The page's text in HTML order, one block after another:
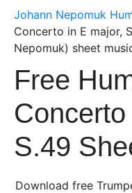
Johann Nepomuk
Concerto in E major,
Nepomuk) sheet
Free
S.49
Download free